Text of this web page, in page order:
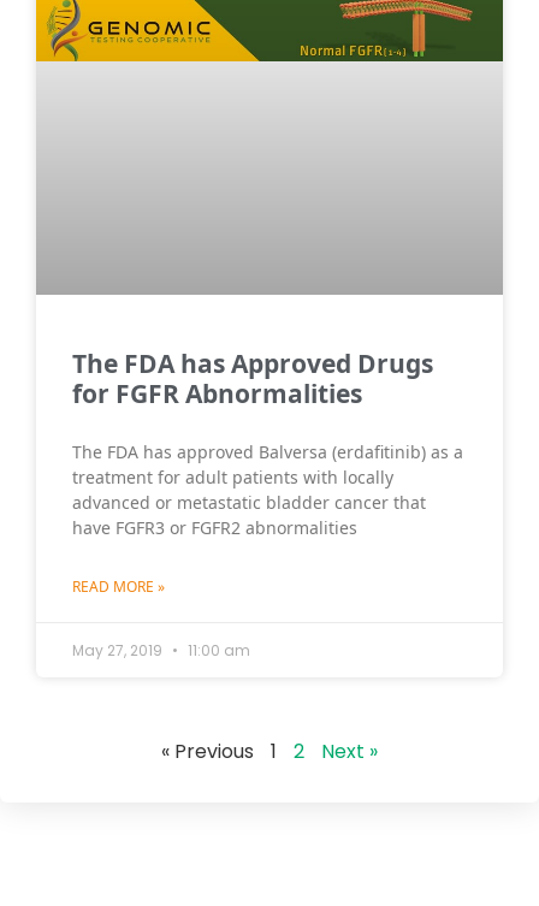
The FDA has Approved Drugs
for FGFR Abnormalities
The FDA has approved Balversa (erdafitinib) as a
treatment for adult patients with locally
advanced or metastatic bladder cancer that
have FGFR3 or FGFR2 abnormalities
READ MORE »
May 27, 2019 11:00 am
« Previous 1 2 Next »